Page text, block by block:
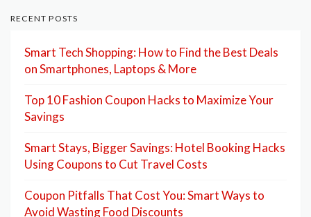
RECENT POSTS
Smart Tech Shopping: How to Find the Best Deals
on Smartphones, Laptops & More
Top 10 Fashion Coupon Hacks to Maximize Your
Savings
Smart Stays, Bigger Savings: Hotel Booking Hacks
Using Coupons to Cut Travel Costs
Coupon Pitfalls That Cost You: Smart Ways to
Avoid Wasting Food Discounts